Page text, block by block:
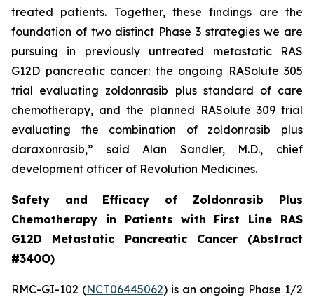
treated patients. Together, these findings are the
foundation of two distinct Phase 3 strategies we are
pursuing in previously untreated metastatic RAS
G12D pancreatic cancer: the ongoing RASolute 305
trial evaluating zoldonrasib plus standard of care
chemotherapy, and the planned RASolute 309 trial
evaluating the combination of zoldonrasib plus
daraxonrasib,” said Alan Sandler, M.D., chief
development officer of Revolution Medicines.
Safety and Efficacy of Zoldonrasib Plus
Chemotherapy in Patients with First Line RAS
G12D Metastatic Pancreatic Cancer (Abstract
#340O)
RMC-GI-102 (NCT06445062) is an ongoing Phase 1/2